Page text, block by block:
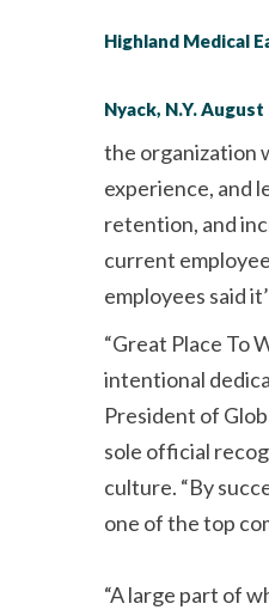
Highland Medical
Nyack, N.Y.
the organization
experience, and
retention, and
current
employees said
Great Place To
intentional
President of
sole official
culture. By
one of the top
A large part of